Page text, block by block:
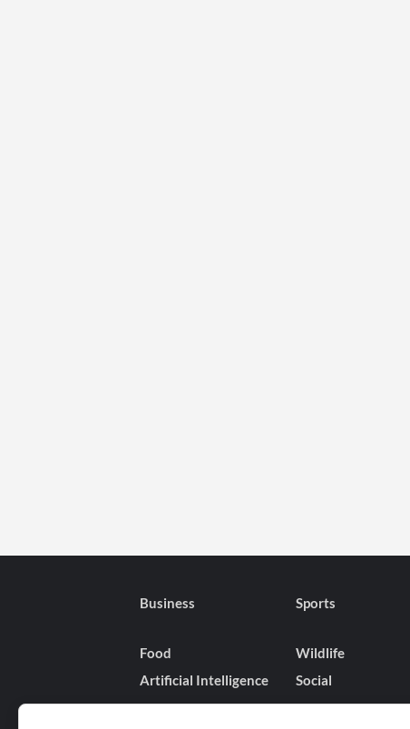
Business Sports
Food Wildlife
Artificial Intelligence
Social